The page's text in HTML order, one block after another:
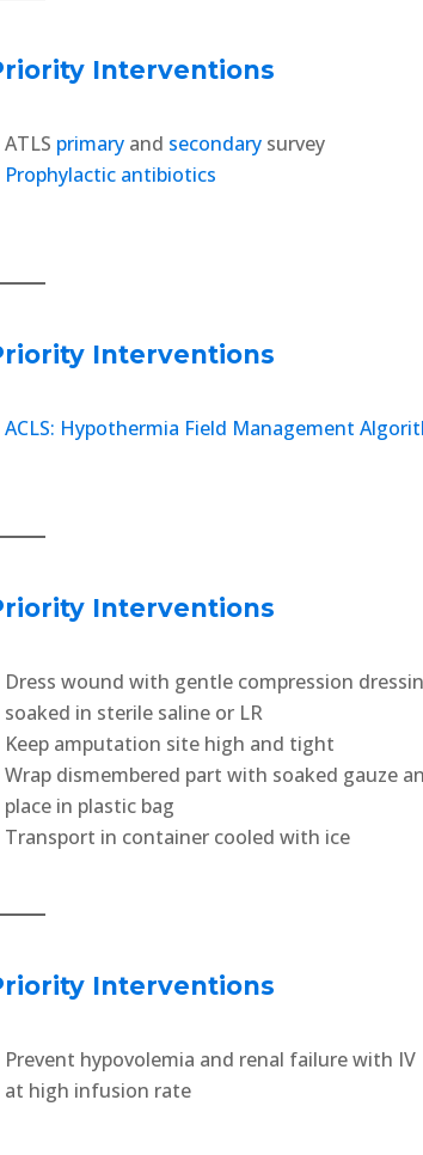
Interventions
ATLS primary and secondary survey
Prophylactic antibiotics
Interventions
ACLS: Hypothermia Field Management
Interventions
Dress wound with gentle compression
soaked in sterile saline or LR
Keep amputation site high and tight
Wrap dismembered part with soaked gauze
place in plastic bag
Transport in container cooled with ice
Interventions
Prevent hypovolemia and renal failure with IV
at high infusion rate